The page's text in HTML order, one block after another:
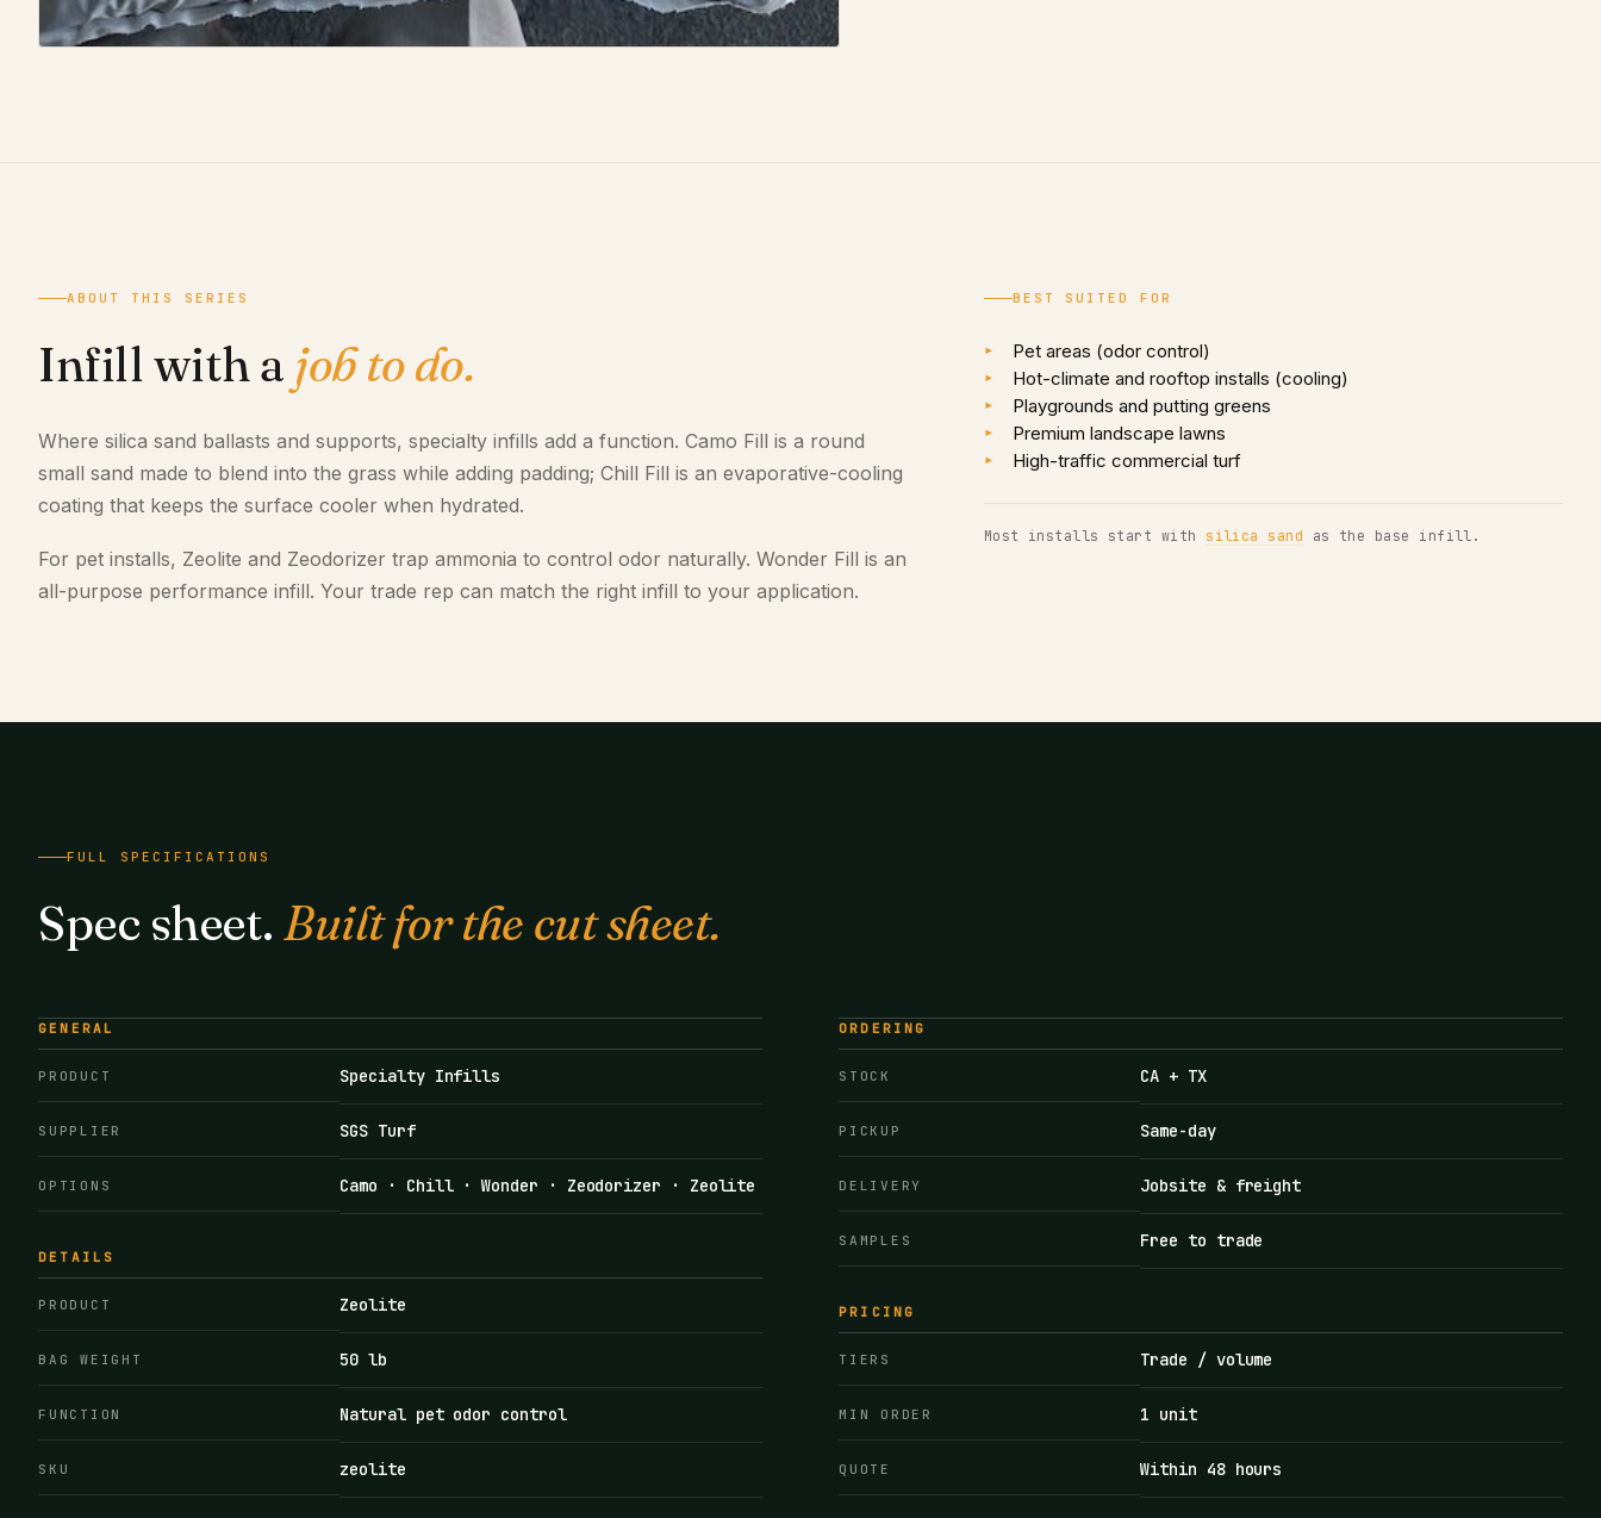
ABOUT THIS SERIES
Infill with a job to do.
Where silica sand ballasts and supports, specialty infills add a function. Camo Fill is a round
small sand made to blend into the grass while adding padding; Chill Fill is an evaporative-cooling
coating that keeps the surface cooler when hydrated.
For pet installs, Zeolite and Zeodorizer trap ammonia to control odor naturally. Wonder Fill is an
all-purpose performance infill. Your trade rep can match the right infill to your application.
BEST SUITED FOR
Pet areas (odor control)
Hot-climate and rooftop installs (cooling)
Playgrounds and putting greens
Premium landscape lawns
High-traffic commercial turf
Most installs start with silica sand as the base infill.
FULL SPECIFICATIONS
Spec sheet.Built for the cut sheet.
GENERAL
PRODUCT Specialty Infills
SUPPLIER SGS Turf
OPTIONS Camo · Chill · Wonder · Zeodorizer · Zeolite
DETAILS
PRODUCT Zeolite
BAG WEIGHT 50 lb
FUNCTION Natural pet odor control
SKU zeolite
ORDERING
STOCK CA + TX
PICKUP Same-day
DELIVERY Jobsite & freight
SAMPLES Free to trade
PRICING
TIERS Trade / volume
MIN ORDER 1 unit
QUOTE Within 48 hours